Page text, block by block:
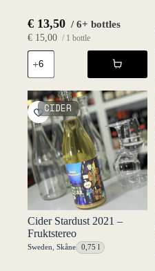
€ 13,50 / 6+ bottles
€ 15,00 / 1 bottle
Cider
Alkoholfri
-
Haväng
75
cl
NV
-
Fruktstereo
quantity
CIDER
Cider Stardust 2021 –
Fruktstereo
Sweden, Skåne 0,75 l